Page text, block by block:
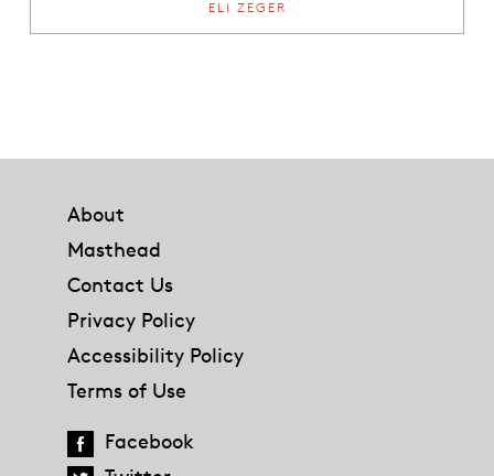
ELI ZEGER
About
Masthead
Contact Us
Privacy Policy
Accessibility Policy
Terms of Use
Facebook